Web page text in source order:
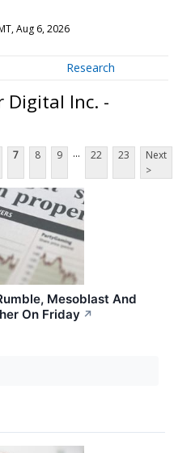
Aug 6, 2026
Research
Digital Inc. -
7 8 9 ... 22 23
Next
>
Mesoblast And
On Friday ↗